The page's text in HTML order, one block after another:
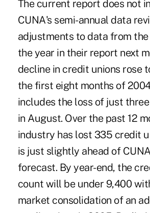
The current report does not
CUNA's semi-annual data
adjustments to data from
the year in their report next
decline in credit unions rose
the first eight months of
includes the loss of just
in August. Over the past 12
industry has lost 335 credit
is just slightly ahead of
forecast. By year-end, the
count will be under 9,400
market consolidation of an